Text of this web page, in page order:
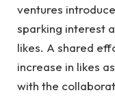
ventures
sparking interest
likes. A shared
increase in likes
with the